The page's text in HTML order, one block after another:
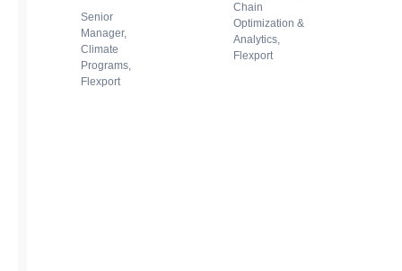
Senior
Manager,
Climate
Programs,
Flexport
Chain
Optimization &
Analytics,
Flexport